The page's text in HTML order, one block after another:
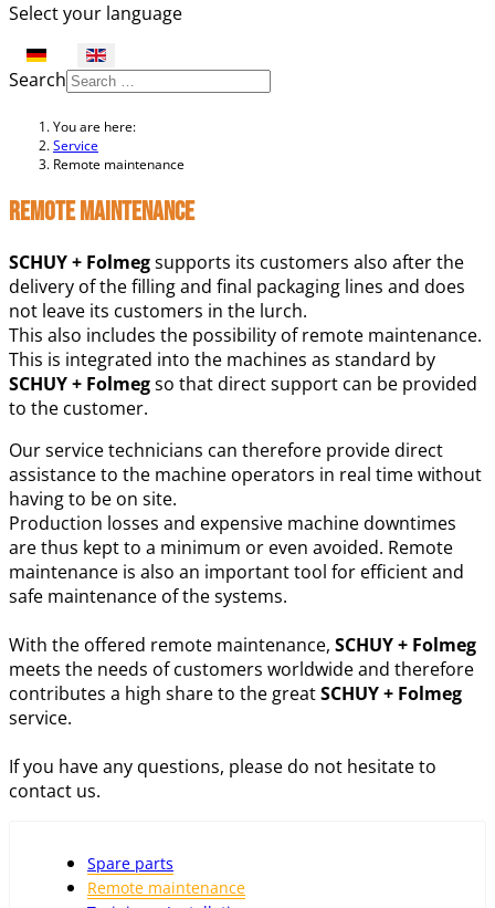
Select your language
Search
You are here:
Service
Remote maintenance
Remote maintenance
SCHUY + Folmegsupports its customers also after the
delivery of the filling and final packaging lines and does
not leave its customers in the lurch.
This also includes the possibility of remote maintenance.
This is integrated into the machines as standard by
SCHUY + Folmegso that direct support can be provided
to the customer.
Our service technicians can therefore provide direct
assistance to the machine operators in real time without
having to be on site.
Production losses and expensive machine downtimes
are thus kept to a minimum or even avoided. Remote
maintenance is also an important tool for efficient and
safe maintenance of the systems.
With the offered remote maintenance, SCHUY + Folmeg
meets the needs of customers worldwide and therefore
contributes a high share to the greatSCHUY + Folmeg
service.
If you have any questions, please do not hesitate to
contact us.
Spare parts
Remote maintenance